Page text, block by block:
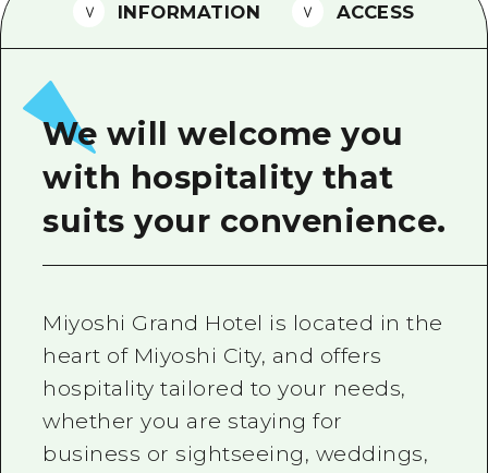
Vegetarian/Vegan & Muslim
FAQs
Photo Download
INFORMATION ACCESS
We will welcome you
with hospitality that
suits your convenience.
Miyoshi Grand Hotel is located in the
heart of Miyoshi City, and offers
hospitality tailored to your needs,
whether you are staying for
business or sightseeing, weddings,